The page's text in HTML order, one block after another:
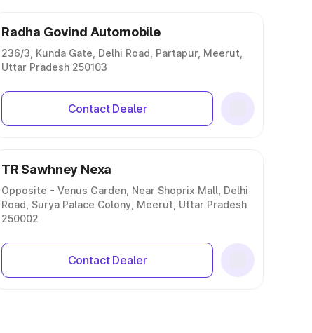
Radha Govind Automobile
236/3, Kunda Gate, Delhi Road, Partapur, Meerut,
Uttar Pradesh 250103
Contact Dealer
TR Sawhney Nexa
Opposite - Venus Garden, Near Shoprix Mall, Delhi
Road, Surya Palace Colony, Meerut, Uttar Pradesh
250002
Contact Dealer